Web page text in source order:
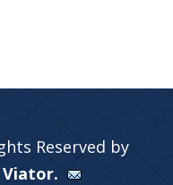
Reserved by
Viator.